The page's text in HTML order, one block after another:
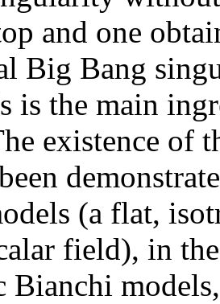
and one
Big Bang
is the main
existence of
(a flat,
field), in
Bianchi